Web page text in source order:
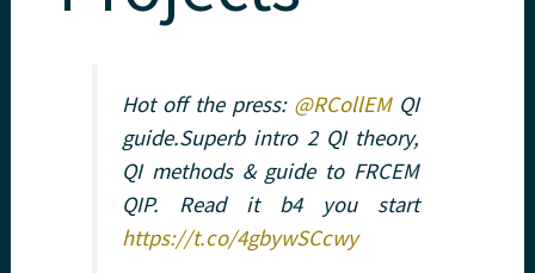
Hot off the press: @RCollEMQI
guide.Superb intro 2 QI theory,
QI methods & guide to FRCEM
QIP. Read it b4 you start
https://t.co/4gbywSCcwy